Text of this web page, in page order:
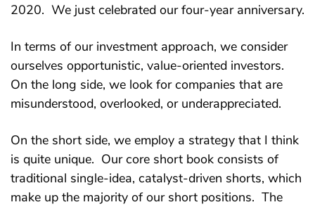
2020. We just celebrated our four-year anniversary.
In terms of our investment approach, we consider
ourselves opportunistic, value-oriented investors.
On the long side, we look for companies that are
misunderstood, overlooked, or underappreciated.
On the short side, we employ a strategy that I think
is quite unique. Our core short book consists of
traditional single-idea, catalyst-driven shorts, which
make up the majority of our short positions. The